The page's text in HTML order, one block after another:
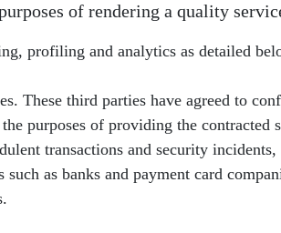
of rendering a quality
profiling and analytics as detailed
These third parties have agreed to
purposes of providing the contracted
transactions and security
as banks and payment card